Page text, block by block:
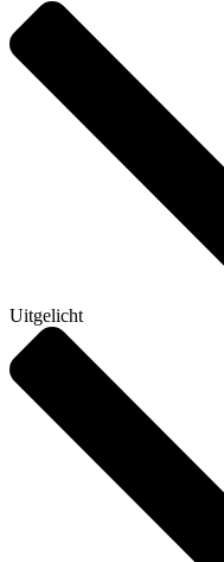
Uitgelicht